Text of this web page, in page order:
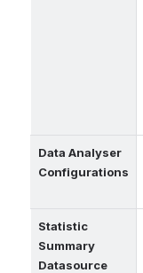
Data Analyser
Configurations
Statistic
Summary
Datasource